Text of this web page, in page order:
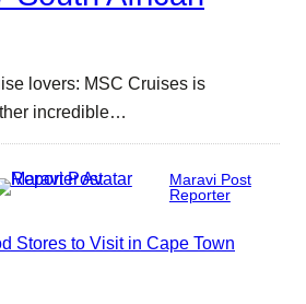
lovers: MSC Cruises is
incredible…
Maravi Post
Reporter